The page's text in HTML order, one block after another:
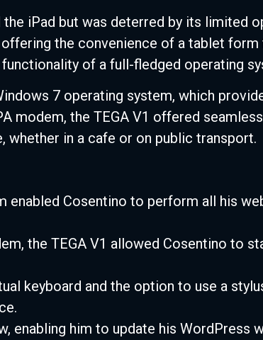
iPad but was deterred by its limited
the convenience of a tablet form
of a full-fledged operating
7 operating system, which
modem, the TEGA V1 offered
whether in a cafe or on public transport.
enabled Cosentino to perform all his
the TEGA V1 allowed Cosentino to
keyboard and the option to use a
enabling him to update his WordPress